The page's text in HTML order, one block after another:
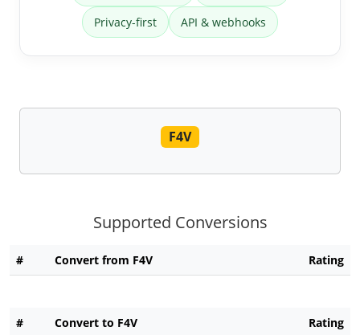
Privacy-first API & webhooks
F4V
Supported Conversions
# Convert from F4V Rating
# Convert to F4V Rating